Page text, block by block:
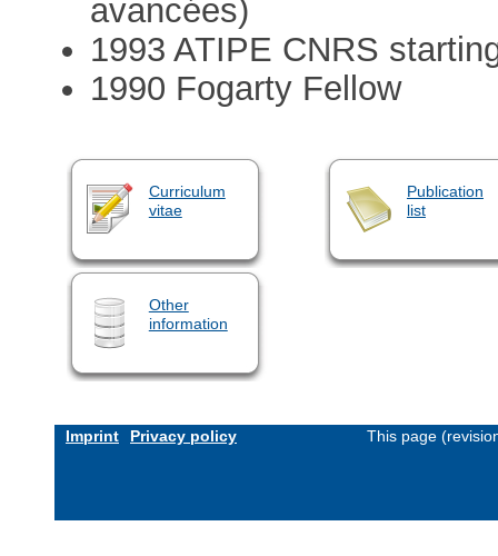
avancées)
1993 ATIPE CNRS
1990 Fogarty Fellow
Curriculum
vitae
Publication
list
Other
information
Imprint Privacy policy This page